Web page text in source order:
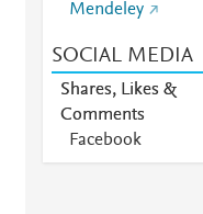
Mendeley
SOCIAL MEDIA
Shares, Likes &
Comments
Facebook